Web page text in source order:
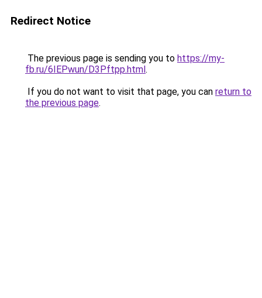
Redirect Notice
The previous page is sending you to https://my-
fb.ru/6IEPwun/D3Pftpp.html.
If you do not want to visit that page, you can return to
the previous page.